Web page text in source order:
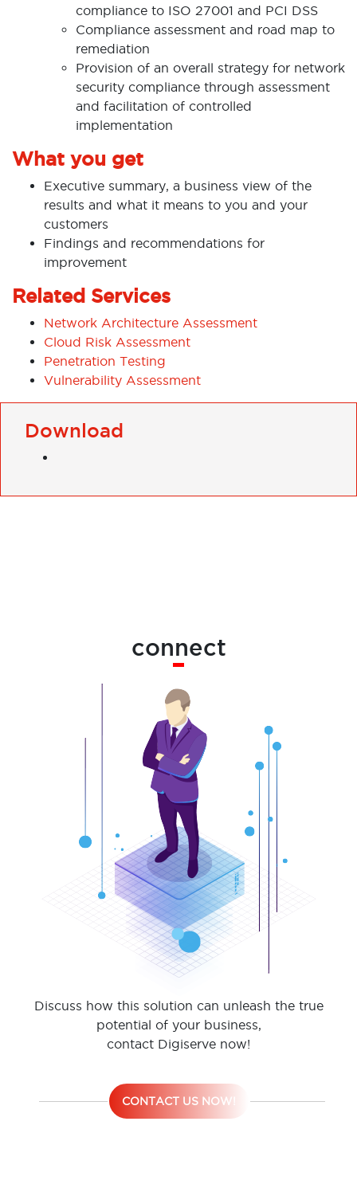
compliance to ISO 27001 and PCI DSS
Compliance assessment and road map to
remediation
Provision of an overall strategy for network
security compliance through assessment
and facilitation of controlled
implementation
What you get
Executive summary, a business view of the
results and what it means to you and your
customers
Findings and recommendations for
improvement
Related Services
Network Architecture Assessment
Cloud Risk Assessment
Penetration Testing
Vulnerability Assessment
Download
connect
Discuss how this solution can unleash the true
potential of your business,
contact Digiserve now!
CONTACT US NOW!